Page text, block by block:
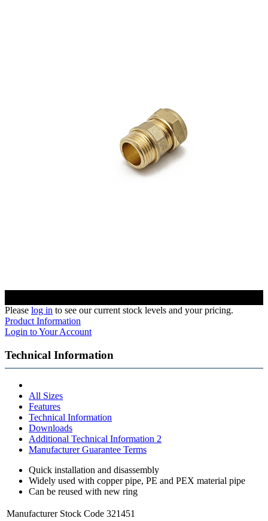
Please log in to see our current stock levels and your pricing.
Product Information
Login to Your Account
Technical Information
All Sizes
Features
Technical Information
Downloads
Additional Technical Information 2
Manufacturer Guarantee Terms
Quick installation and disassembly
Widely used with copper pipe, PE and PEX material pipe
Can be reused with new ring
Manufacturer Stock Code 321451